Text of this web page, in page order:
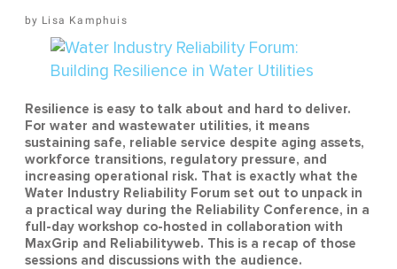
Lisa Kamphuis
Resilience is easy to talk about and hard to deliver.
For water and wastewater utilities, it means
sustaining safe, reliable service despite aging assets,
workforce transitions, regulatory pressure, and
increasing operational risk. That is exactly what the
Water Industry Reliability Forum set out to unpack in
a practical way during the Reliability Conference, in a
full-day workshop co-hosted in collaboration with
MaxGrip and Reliabilityweb. This is a recap of those
sessions and discussions with the audience.